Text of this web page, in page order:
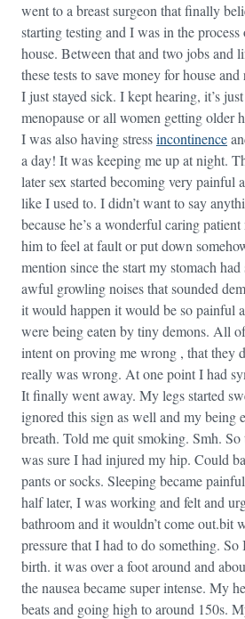
went to a breast surgeon that finally
starting testing and I was in the
house. Between that and two jobs and
these tests to save money for house
I just stayed sick. I kept hearing, it’s
menopause or all women getting older
I was also having stressincontinence
a day! It was keeping me up at night.
later sex started becoming very painful
like I used to. I didn’t want to say
because he’s a wonderful caring
him to feel at fault or put down
mention since the start my stomach
awful growling noises that sounded
it would happen it would be so painful
were being eaten by tiny demons. All
intent on proving me wrong , that they
really was wrong. At one point I had
It finally went away. My legs started
ignored this sign as well and my being
breath. Told me quit smoking. Smh.
was sure I had injured my hip. Could
pants or socks. Sleeping became
half later, I was working and felt and
bathroom and it wouldn’t come out.bit
pressure that I had to do something.
birth. it was over a foot around and
the nausea became super intense. My
beats and going high to around 150s.